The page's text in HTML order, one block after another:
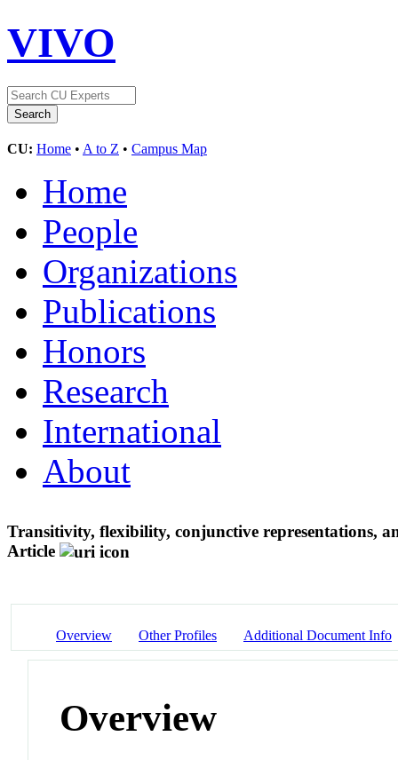
VIVO
CU: Home • A to Z • Campus Map
Home
People
Organizations
Publications
Honors
Research
International
About
Transitivity, flexibility, conjunctive representations,
Article
Overview Other Profiles Additional Document Info
Overview